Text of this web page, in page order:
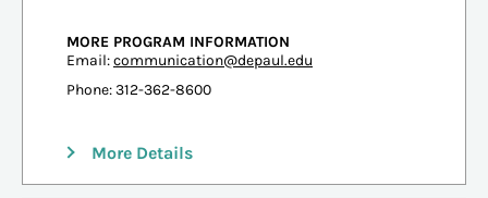
MORE PROGRAM INFORMATION
Email:communication@depaul.edu
Phone: 312-362-8600
More Details